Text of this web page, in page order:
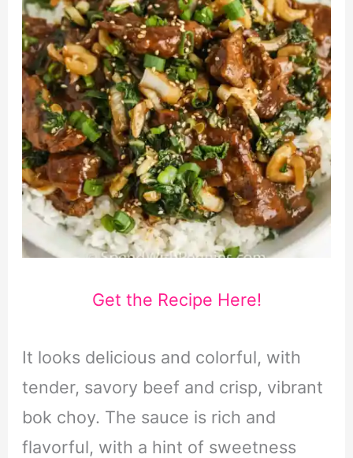
Get the Recipe Here!
It looks delicious and colorful, with
tender, savory beef and crisp, vibrant
bok choy. The sauce is rich and
flavorful, with a hint of sweetness